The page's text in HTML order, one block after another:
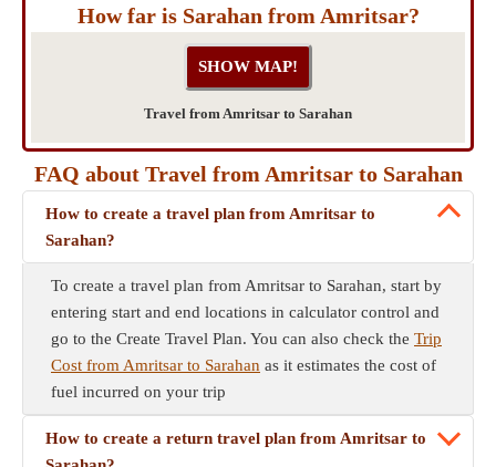
How far is Sarahan from Amritsar?
Travel from Amritsar to Sarahan
FAQ about Travel from Amritsar to Sarahan
How to create a travel plan from Amritsar to
Sarahan?
To create a travel plan from Amritsar to Sarahan, start by
entering start and end locations in calculator control and
go to the Create Travel Plan. You can also check the Trip
Cost from Amritsar to Sarahan as it estimates the cost of
fuel incurred on your trip
How to create a return travel plan from Amritsar to